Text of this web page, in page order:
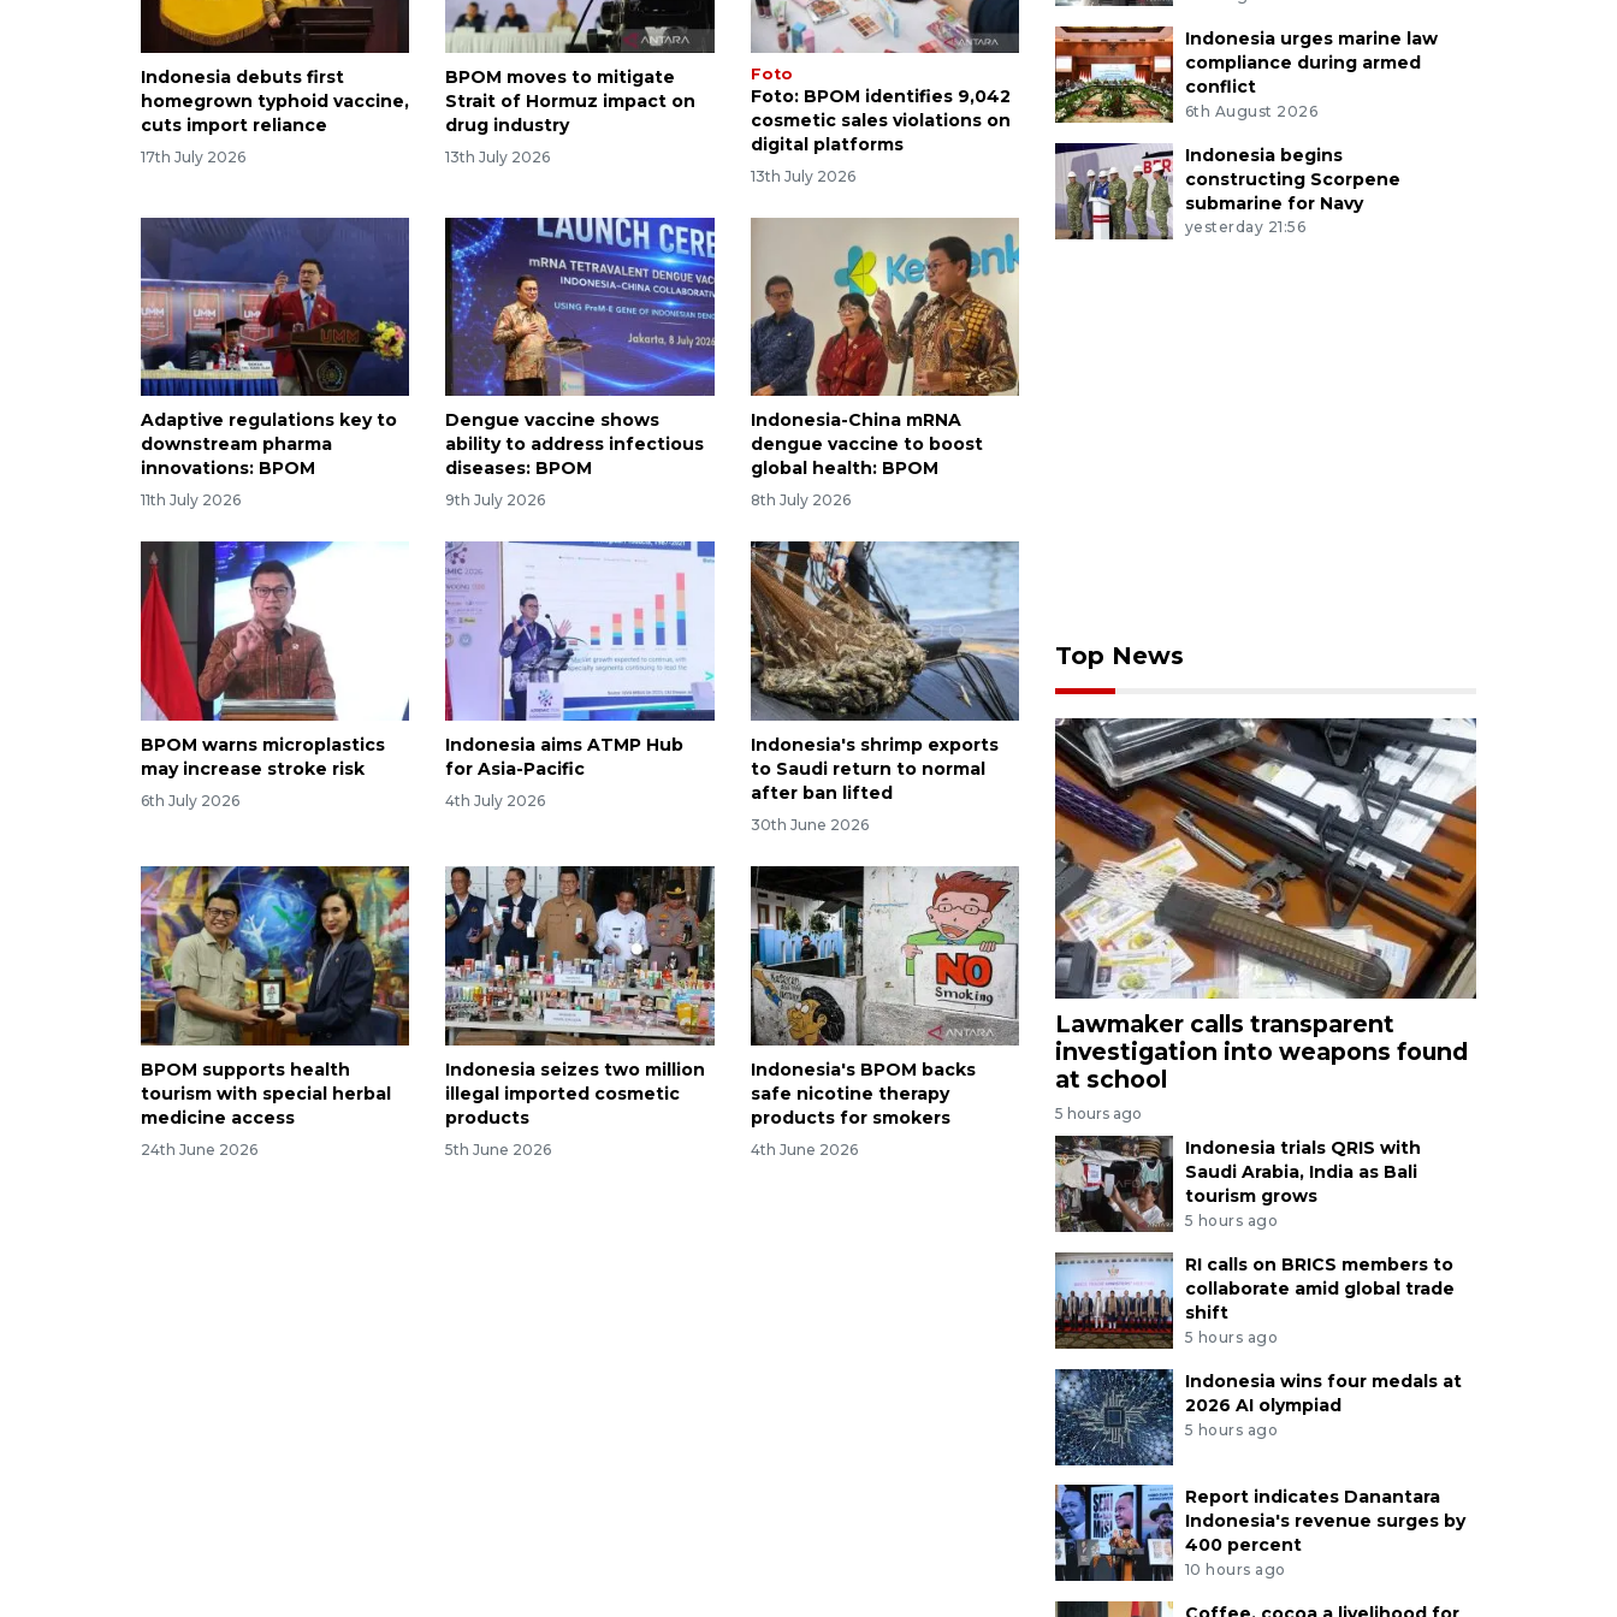
Indonesia debuts first
homegrown typhoid vaccine,
cuts import reliance
17th July 2026
BPOM moves to mitigate
Strait of Hormuz impact on
drug industry
13th July 2026
Foto
Foto: BPOM identifies 9,042
cosmetic sales violations on
digital platforms
13th July 2026
Adaptive regulations key to
downstream pharma
innovations: BPOM
11th July 2026
Dengue vaccine shows
ability to address infectious
diseases: BPOM
9th July 2026
Indonesia-China mRNA
dengue vaccine to boost
global health: BPOM
8th July 2026
BPOM warns microplastics
may increase stroke risk
6th July 2026
Indonesia aims ATMP Hub
for Asia-Pacific
4th July 2026
Indonesia's shrimp exports
to Saudi return to normal
after ban lifted
30th June 2026
BPOM supports health
tourism with special herbal
medicine access
24th June 2026
Indonesia seizes two million
illegal imported cosmetic
products
5th June 2026
Indonesia's BPOM backs
safe nicotine therapy
products for smokers
4th June 2026
Indonesia urges marine law
compliance during armed
conflict
6th August 2026
Indonesia begins
constructing Scorpene
submarine for Navy
yesterday 21:56
Top News
Lawmaker calls transparent
investigation into weapons found
at school
5 hours ago
Indonesia trials QRIS with
Saudi Arabia, India as Bali
tourism grows
5 hours ago
RI calls on BRICS members to
collaborate amid global trade
shift
5 hours ago
Indonesia wins four medals at
2026 AI olympiad
5 hours ago
Report indicates Danantara
Indonesia's revenue surges by
400 percent
10 hours ago